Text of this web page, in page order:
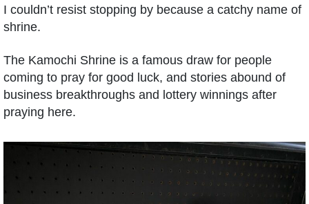
I couldn’t resist stopping by because a catchy name of
shrine.
The Kamochi Shrine is a famous draw for people
coming to pray for good luck, and stories abound of
business breakthroughs and lottery winnings after
praying here.